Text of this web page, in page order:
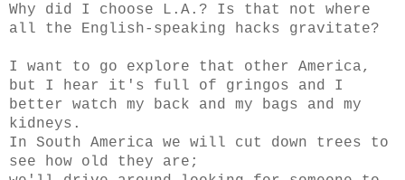
Why did I choose L.A.? Is that not where
all the English-speaking hacks gravitate?
I want to go explore that other America,
but I hear it's full of gringos and I
better watch my back and my bags and my
kidneys.
In South America we will cut down trees to
see how old they are;